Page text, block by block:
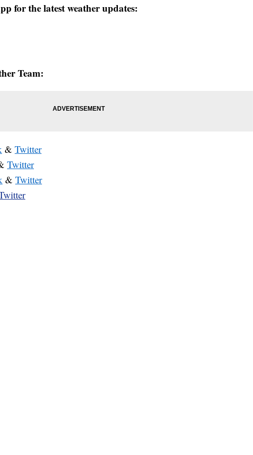
for the latest weather updates:
Team:
& Twitter
Twitter
& Twitter